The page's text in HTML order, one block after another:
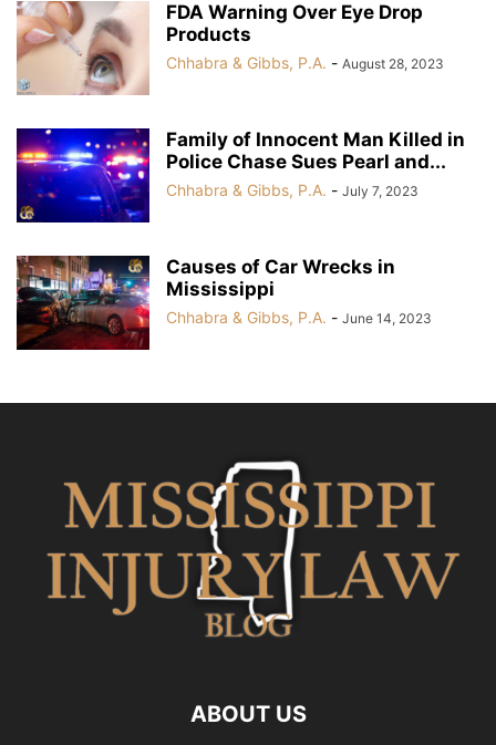
FDA Warning Over Eye Drop
Products
Chhabra & Gibbs, P.A. - August 28, 2023
Family of Innocent Man Killed in
Police Chase Sues Pearl and...
Chhabra & Gibbs, P.A. - July 7, 2023
Causes of Car Wrecks in
Mississippi
Chhabra & Gibbs, P.A. - June 14, 2023
ABOUT US